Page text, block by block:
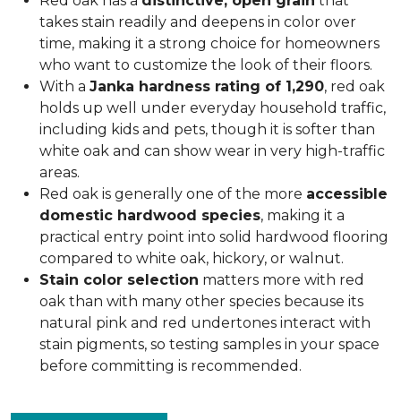
takes stain readily and deepens in color over
time, making it a strong choice for homeowners
who want to customize the look of their floors.
With a Janka hardness rating of 1,290, red oak
holds up well under everyday household traffic,
including kids and pets, though it is softer than
white oak and can show wear in very high-traffic
areas.
Red oak is generally one of the more accessible
domestic hardwood species, making it a
practical entry point into solid hardwood flooring
compared to white oak, hickory, or walnut.
Stain color selection matters more with red
oak than with many other species because its
natural pink and red undertones interact with
stain pigments, so testing samples in your space
before committing is recommended.